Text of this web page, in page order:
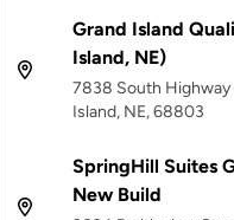
Grand Island
Island, NE)
7838 South Highway
Island, NE, 68803
SpringHill Suites
New Build